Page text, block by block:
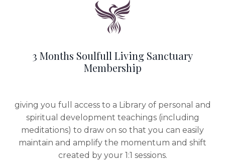
3 Months Soulfull Living Sanctuary
Membership
giving you full access to a Library of personal and
spiritual development teachings (including
meditations) to draw on so that you can easily
maintain and amplify the momentum and shift
created by your 1:1 sessions.